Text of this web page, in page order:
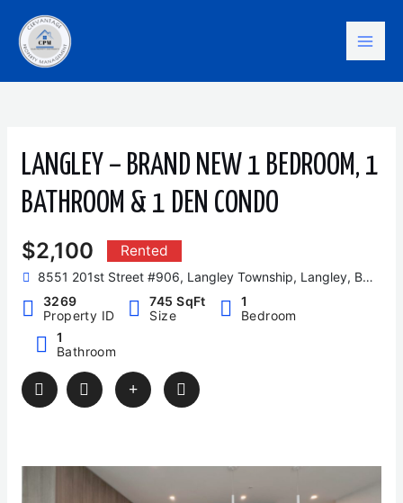
content
LANGLEY – BRAND NEW 1 BEDROOM, 1
BATHROOM & 1 DEN CONDO
$2,100 Rented
8551 201st Street #906, Langley Township, Langley, BC, Canada
3269
Property ID
745 SqFt
Size
1
Bedroom
1
Bathroom